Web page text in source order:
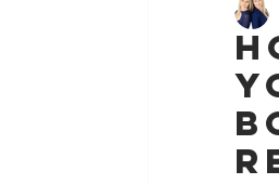
Family
Conflict